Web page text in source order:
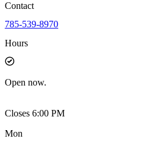
Contact
785-539-8970
Hours
Open now.
Closes 6:00 PM
Mon